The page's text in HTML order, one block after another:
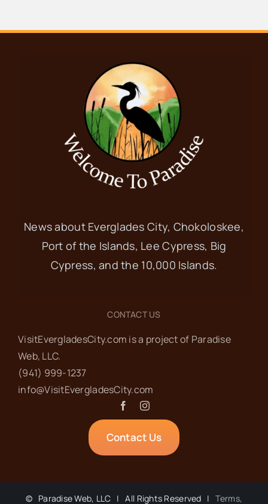
News about Everglades City, Chokoloskee,
Port of the Islands, Lee Cypress, Big
Cypress, and the 10,000 Islands.
CONTACT US
VisitEvergladesCity.com is a project of Paradise
Web‬, LLC.
(941) 999-1237‬
info@VisitEvergladesCity.com
Contact Us
© Paradise Web, LLC | All Rights Reserved |Terms,